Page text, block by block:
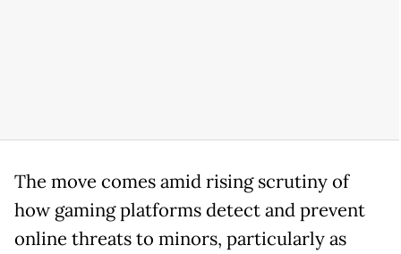
The move comes amid rising scrutiny of
how gaming platforms detect and prevent
online threats to minors, particularly as